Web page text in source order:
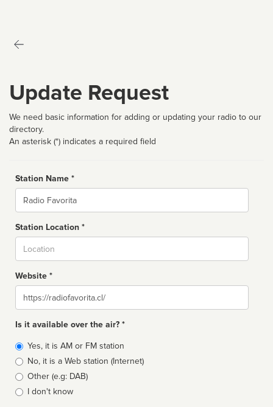
Update Request
We need basic information for adding or updating your radio to our
directory.
An asterisk (*) indicates a required field
Station Name *
Name
Station Location *
Website *
Website
Is it available over the air? *
Broadcast
type
Yes, it is AM or FM station
No, it is a Web station (Internet)
Other (e.g: DAB)
I don't know